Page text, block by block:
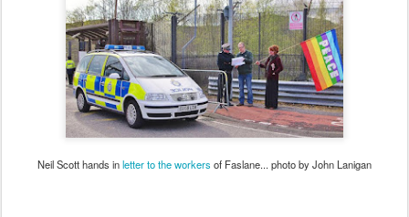
Neil Scott hands inletter to the workers of Faslane... photo by John Lanigan